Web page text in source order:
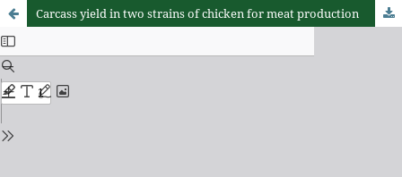
Carcass yield in two strains of chicken for meat production